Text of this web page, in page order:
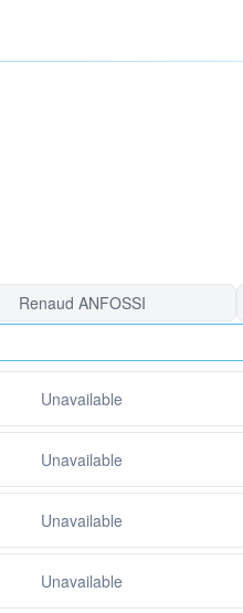
Renaud ANFOSSI
Unavailable
Unavailable
Unavailable
Unavailable